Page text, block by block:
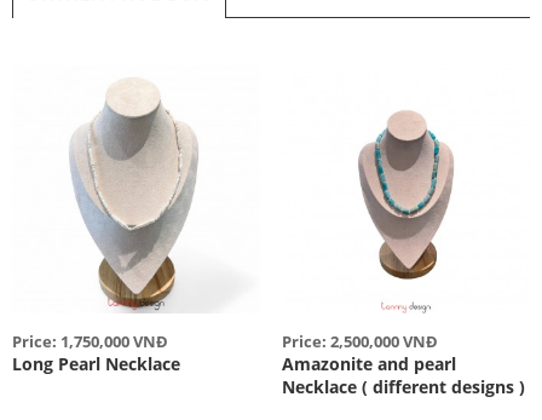
Price: 1,750,000 VNĐ
Long Pearl Necklace
Price: 2,500,000 VNĐ
Amazonite and pearl
Necklace ( different designs )